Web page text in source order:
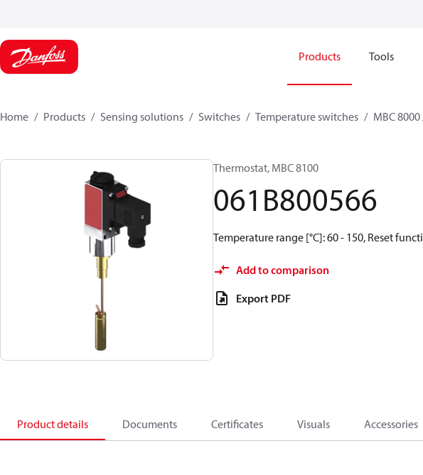
Products Tools
Home Products Sensing solutions Switches Temperature switches MBC
Thermostat, MBC 8100
061B800566
Temperature range [°C]: 60 - 150, Reset
Add to comparison
Export PDF
Product details Documents Certificates Visuals Accessories